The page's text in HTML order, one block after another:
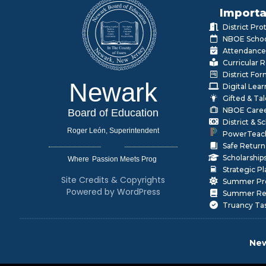
Newark
Board of Education
Roger León, Superintendent
Where
Site Credits & Copyrights
Powered by WordPress
District
NBOE
Curricular
District
Digital
Gifted &
NBOE
District &
Safe
Strategic
Summer
Summer
Truancy